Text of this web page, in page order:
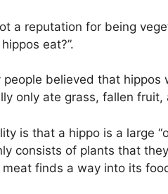
a reputation for being
eat?”.
believed that hippos
only ate grass, fallen fruit,
is that a hippo is a large
consists of plants that
finds a way into its